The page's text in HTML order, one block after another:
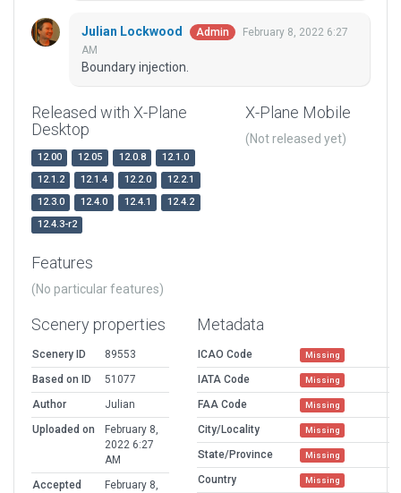
Julian Lockwood Admin
February 8, 2022 6:27
AM
Boundary injection.
Released with X-Plane
Desktop
12.00 12.05 12.0.8
12.1.0
12.1.2
12.1.4 12.2.0
12.2.1
12.3.0
12.4.0 12.4.1
12.4.2
12.4.3-r2
X-Plane Mobile
(Not released yet)
Features
(No particular features)
Scenery properties
Scenery ID
89553
Based on ID
51077
Author
Julian
Uploaded on
February 8,
2022 6:27
AM
Accepted
February 8,
Metadata
ICAO Code Missing
IATA Code Missing
FAA Code Missing
City/Locality Missing
State/Province Missing
Country Missing